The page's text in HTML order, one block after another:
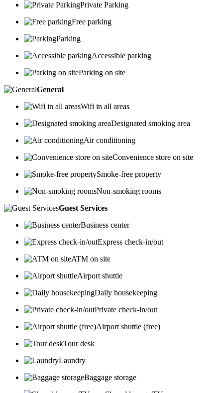
Private Parking
Free parking
Parking
Accessible parking
Parking on site
General
Wifi in all areas
Designated smoking area
Air conditioning
Convenience store on site
Smoke-free property
Non-smoking rooms
Guest Services
Business center
Express check-in/out
ATM on site
Airport shuttle
Daily housekeeping
Private check-in/out
Airport shuttle (free)
Tour desk
Laundry
Baggage storage